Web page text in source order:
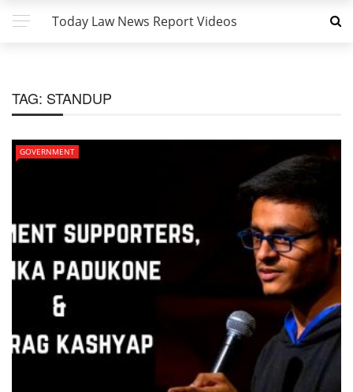
Today Law News Report Videos
TAG: STANDUP
GOVERNMENT